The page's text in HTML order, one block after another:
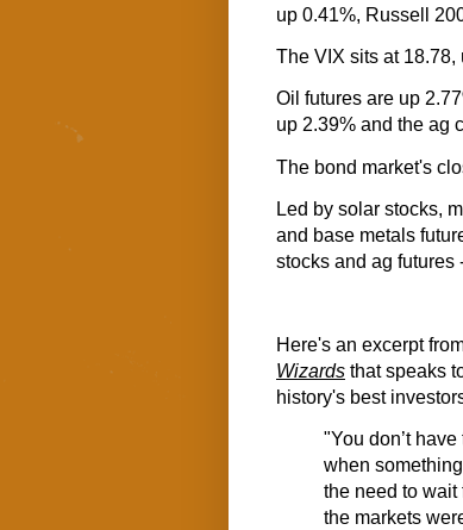
up 0.41%, Russell
The VIX sits at 18.78,
Oil futures are up
up 2.39% and the ag
The bond market's
Led by solar stocks,
and base metals
stocks and ag futures
Here's an excerpt
Wizards that speaks
history's best
"You don’t
when
the need to wait
the markets